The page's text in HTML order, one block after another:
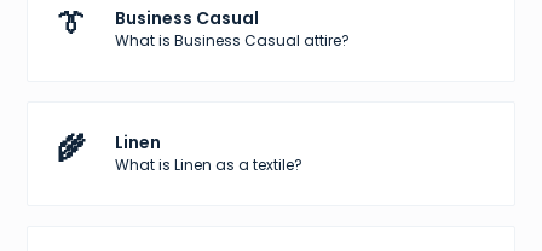
👔 Business Casual
What is Business Casual attire?
🌾 Linen
What is Linen as a textile?